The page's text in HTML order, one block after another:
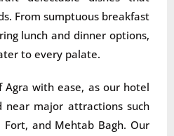
From sumptuous breakfast
lunch and dinner options,
to every palate.
Agra with ease, as our hotel
near major attractions such
and Mehtab Bagh. Our